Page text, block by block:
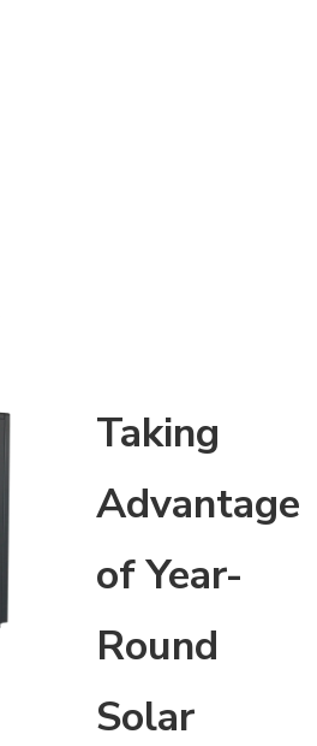
Taking
Advantage
of Year-
Round
Solar